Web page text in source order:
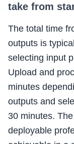
take from
The total time
outputs is
selecting input
Upload and
minutes
outputs and
30 minutes.
deployable